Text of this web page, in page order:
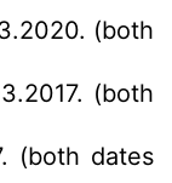
(both
(both
(both dates